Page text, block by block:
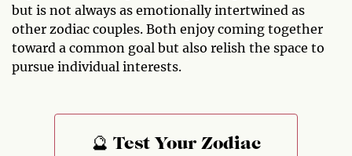
but is not always as emotionally intertwined as
other zodiac couples. Both enjoy coming together
toward a common goal but also relish the space to
pursue individual interests.
🔮 Test Your Zodiac